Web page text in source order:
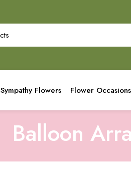
Sympathy Flowers Flower Occasions
Balloon